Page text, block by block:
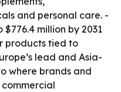
and personal care. -
million by 2031
products tied to
lead and Asia-
where brands and